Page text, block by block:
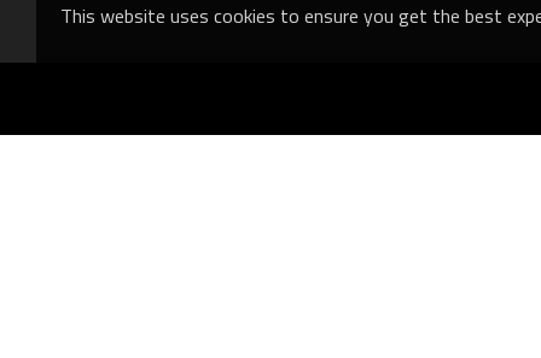
This website uses cookies to ensure you get the best